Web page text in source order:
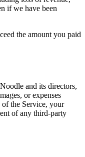
if we have been
the amount you paid
and its directors,
or expenses
the Service, your
of any third-party